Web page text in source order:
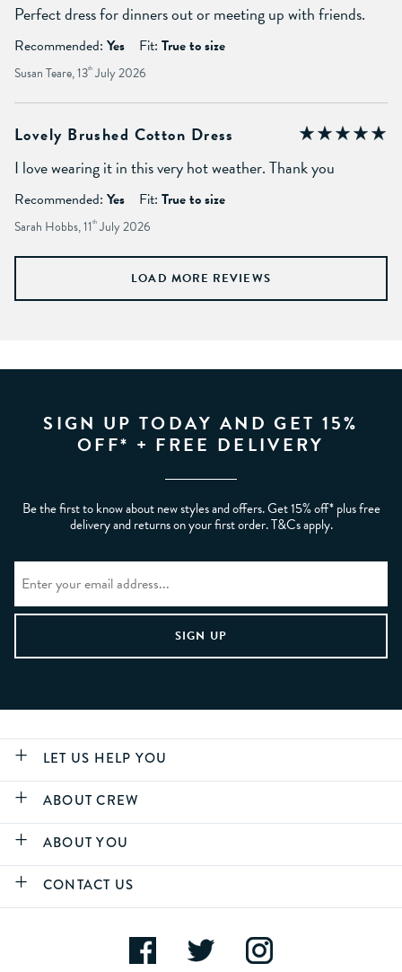
Perfect dress for dinners out or meeting up with friends.
Recommended: Yes Fit: True to size
Susan Teare, 13th July 2026
Lovely Brushed Cotton Dress
I love wearing it in this very hot weather. Thank you
Recommended: Yes Fit: True to size
Sarah Hobbs, 11 th July 2026
LOAD MORE REVIEWS
SIGN UP TODAY AND GET 15%
OFF* + FREE DELIVERY
Be the first to know about new styles and offers. Get 15% off* plus free
delivery and returns on your first order. T&Cs apply.
LET US HELP YOU
ABOUT CREW
ABOUT YOU
CONTACT US